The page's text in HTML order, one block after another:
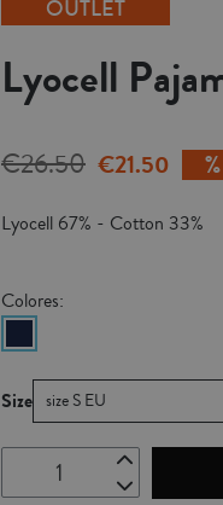
OUTLET
Lyocell
€26.50 €21.50
Lyocell 67% - Cotton 33%
Colores:
Size size S EU